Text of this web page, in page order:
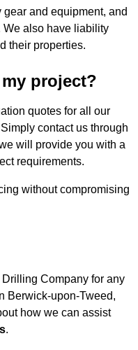
and equipment, and
We also have liability
their properties.
project?
quotes for all our
contact us through
will provide you with a
requirements.
without compromising
Company for any
Berwick-upon-Tweed,
how we can assist
.